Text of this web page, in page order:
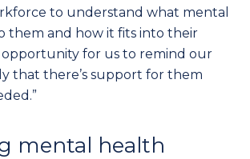
to understand what mental
them and how it fits into their
opportunity for us to remind our
that there’s support for them
mental health